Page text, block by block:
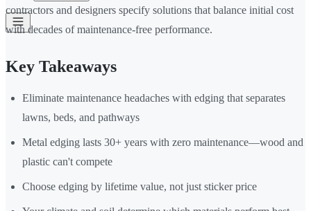
contractors and designers specify solutions that balance initial cost
with decades of maintenance-free performance.
Key Takeaways
Eliminate maintenance headaches with edging that separates
lawns, beds, and pathways
Metal edging lasts 30+ years with zero maintenance—wood and
plastic can't compete
Choose edging by lifetime value, not just sticker price